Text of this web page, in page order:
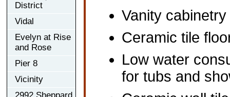
District
Vidal
Evelyn at Rise
and Rose
Pier 8
Vicinity
2992 Sheppard
Vanity
Ceramic tile
Low water
for tubs and